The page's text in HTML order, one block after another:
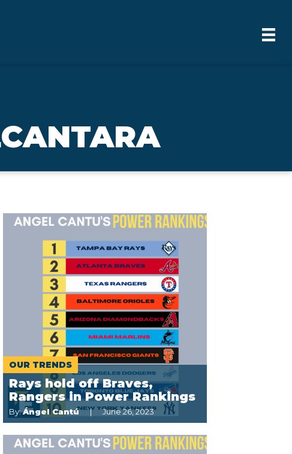
OUR TRENDS
Rays hold off Braves,
Rangers in Power Rankings
By:Ángel Cantú June 26, 2023